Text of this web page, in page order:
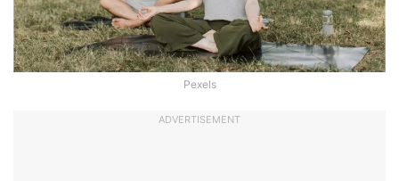
Pexels
ADVERTISEMENT